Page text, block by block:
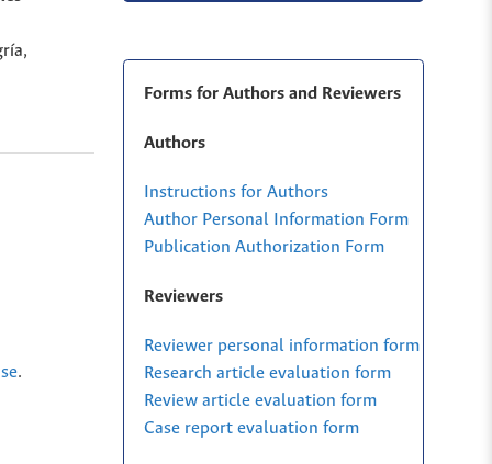
.
Forms for Authors and Reviewers
Authors
Instructions for Authors
Author Personal Information Form
Publication Authorization Form
Reviewers
Reviewer personal information form
Research article evaluation form
Review article evaluation form
Case report evaluation form